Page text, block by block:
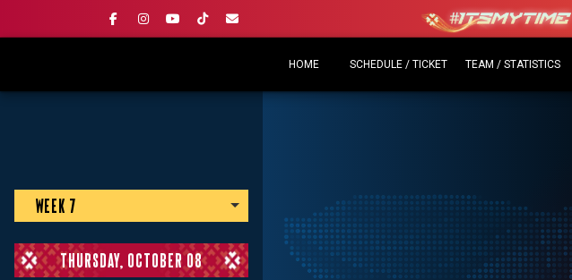
HOME SCHEDULE / TICKET TEAM / STATISTICS
WEEK 7
THURSDAY, OCTOBER 08